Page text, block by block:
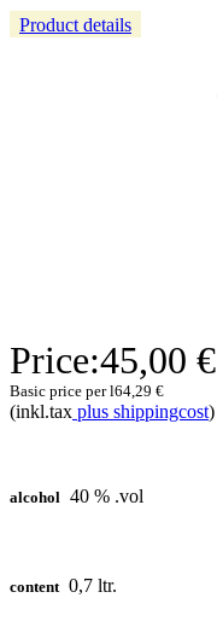
Product details
Price:45,00 €
Basic price per l64,29 €
(inkl.tax plus shippingcost)
alcohol 40 % .vol
content 0,7 ltr.